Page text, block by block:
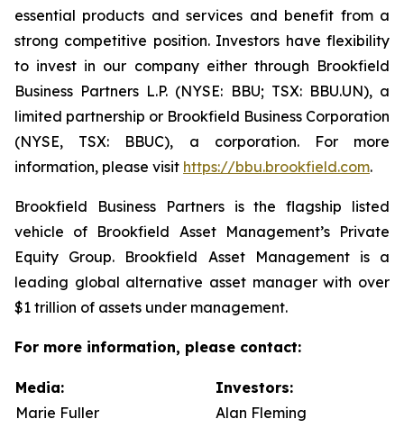
essential products and services and benefit from a
strong competitive position. Investors have flexibility
to invest in our company either through Brookfield
Business Partners L.P. (NYSE: BBU; TSX: BBU.UN), a
limited partnership or Brookfield Business Corporation
(NYSE, TSX: BBUC), a corporation. For more
information, please visit https://bbu.brookfield.com.
Brookfield Business Partners is the flagship listed
vehicle of Brookfield Asset Management’s Private
Equity Group. Brookfield Asset Management is a
leading global alternative asset manager with over
$1 trillion of assets under management.
For more information, please contact:
Media:
Marie Fuller
Investors:
Alan Fleming